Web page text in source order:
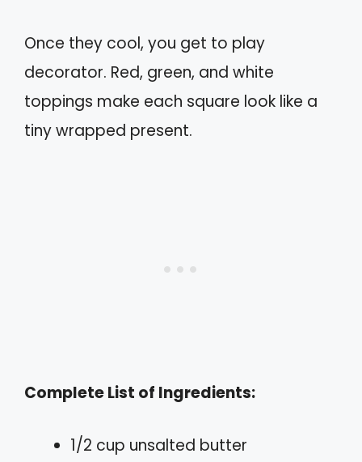
Once they cool, you get to play
decorator. Red, green, and white
toppings make each square look like a
tiny wrapped present.
Complete List of Ingredients:
1/2 cup unsalted butter